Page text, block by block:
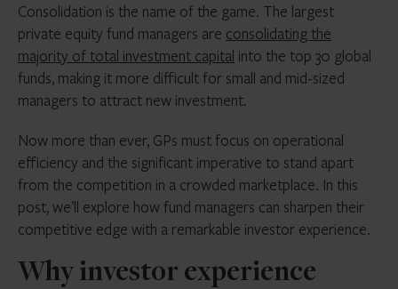
Consolidation is the name of the game. The largest
private equity fund managers are consolidating the
majority of total investment capital into the top 30 global
funds, making it more difficult for small and mid-sized
managers to attract new investment.
Now more than ever, GPs must focus on operational
efficiency and the significant imperative to stand apart
from the competition in a crowded marketplace. In this
post, we’ll explore how fund managers can sharpen their
competitive edge with a remarkable investor experience.
Why investor experience